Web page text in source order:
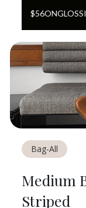
$56ON
Bag-All
Medium
Striped